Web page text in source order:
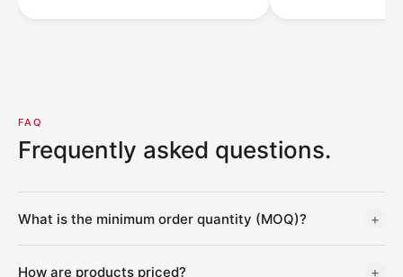
FAQ
Frequently asked questions.
What is the minimum order quantity (MOQ)? +
How are products priced? +